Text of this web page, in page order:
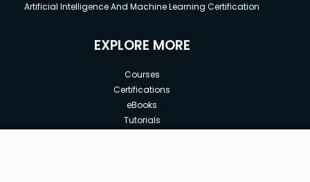
Artificial Intelligence And Machine Learning Certification
EXPLORE MORE
Courses
Certifications
eBooks
Tutorials